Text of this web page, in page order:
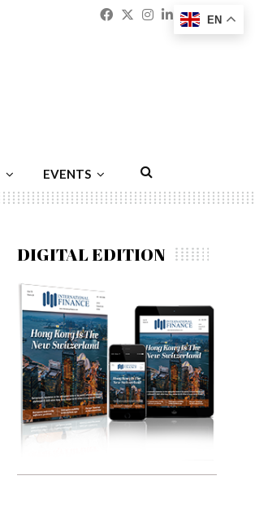
Facebook
Twitter
Instagram
Linkedin
EVENTS
DIGITAL EDITION
EN